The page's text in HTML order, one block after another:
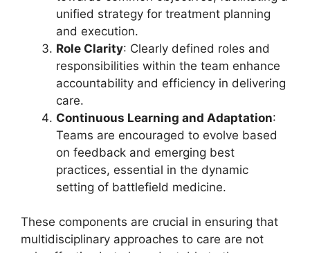
unified strategy for treatment planning
and execution.
Role Clarity: Clearly defined roles and
responsibilities within the team enhance
accountability and efficiency in delivering
care.
Continuous Learning and Adaptation:
Teams are encouraged to evolve based
on feedback and emerging best
practices, essential in the dynamic
setting of battlefield medicine.
These components are crucial in ensuring that
multidisciplinary approaches to care are not